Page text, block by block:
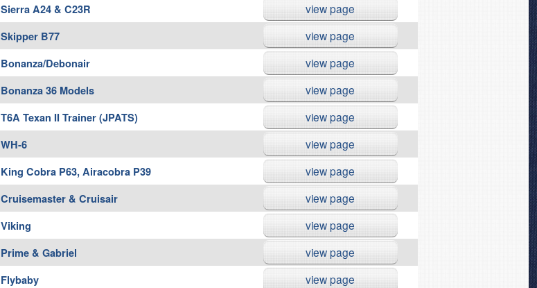
Sierra A24 & C23R view page
Skipper B77 view page
Bonanza/Debonair view page
Bonanza 36 Models view page
T6A Texan II Trainer (JPATS) view page
WH-6 view page
King Cobra P63, Airacobra P39 view page
Cruisemaster & Cruisair view page
Viking view page
Prime & Gabriel view page
Flybaby view page